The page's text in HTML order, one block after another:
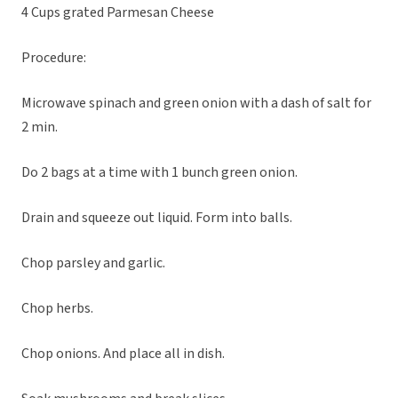
4 Cups grated Parmesan Cheese
Procedure:
Microwave spinach and green onion with a dash of salt for
2 min.
Do 2 bags at a time with 1 bunch green onion.
Drain and squeeze out liquid. Form into balls.
Chop parsley and garlic.
Chop herbs.
Chop onions. And place all in dish.